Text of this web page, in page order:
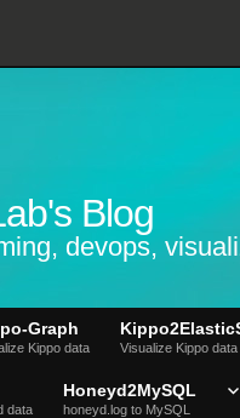
Blog
devops,
Graph
Kippo data Visualize Kippo
data
Honeyd2MySQL
honeyd.log to MySQL